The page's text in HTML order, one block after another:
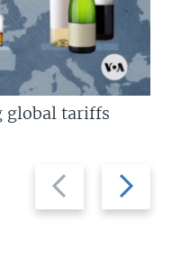
Previous
slide
Next
slide
global tariffs